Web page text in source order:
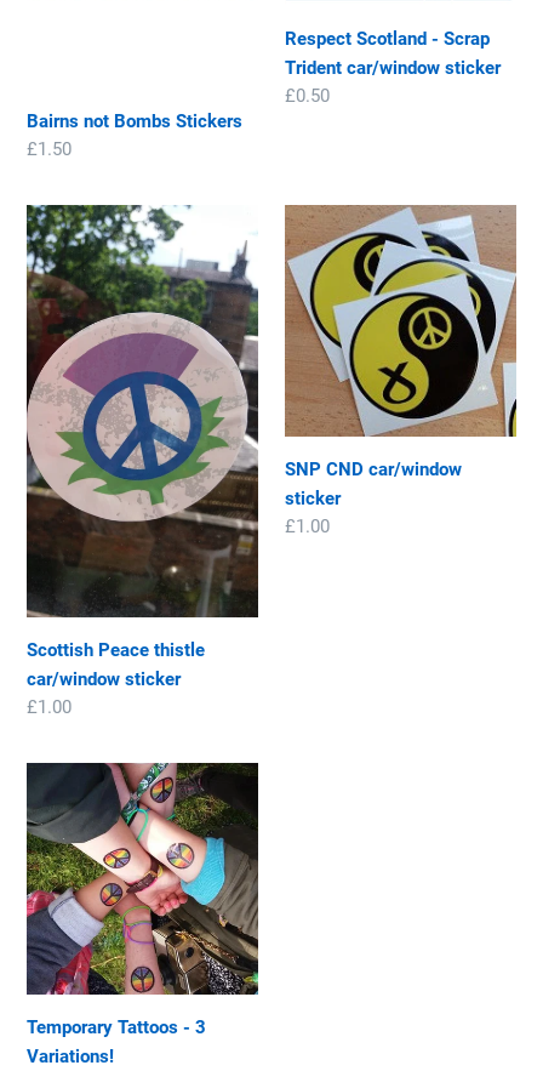
Bairns not Bombs Stickers
Regular
£1.50
sticker
Respect Scotland - Scrap
Trident car/window sticker
Regular
£0.50
Scottish
Peace
thistle
car/window
sticker
Scottish Peace thistle
car/window sticker
Regular
£1.00
SNP
CND
car/window
sticker
SNP CND car/window
sticker
Regular
£1.00
Temporary
Tattoos
-
3
Variations!
Temporary Tattoos - 3
Variations!